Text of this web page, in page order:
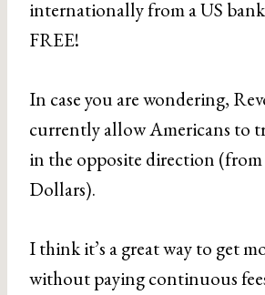
internationally from a US
FREE!
In case you are wondering,
currently allow Americans to
in the opposite direction
Dollars).
I think it’s a great way to get
without paying continuous